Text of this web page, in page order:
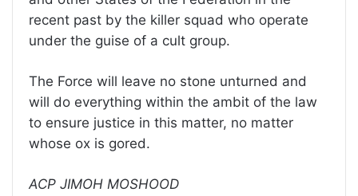
recent past by the killer squad who operate
under the guise of a cult group.
The Force will leave no stone unturned and
will do everything within the ambit of the law
to ensure justice in this matter, no matter
whose ox is gored.
ACP JIMOH MOSHOOD